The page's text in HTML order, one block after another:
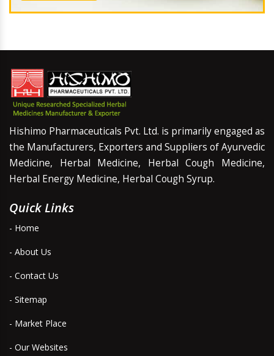
Hishimo Pharmaceuticals Pvt. Ltd. is primarily engaged as
the Manufacturers, Exporters and Suppliers of Ayurvedic
Medicine, Herbal Medicine, Herbal Cough Medicine,
Herbal Energy Medicine, Herbal Cough Syrup.
Quick Links
- Home
- About Us
- Contact Us
- Sitemap
- Market Place
- Our Websites